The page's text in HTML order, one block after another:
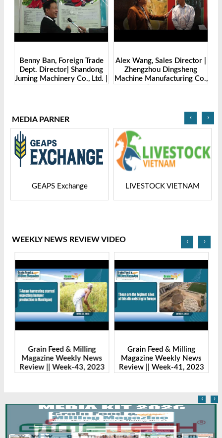
Benny Ban, Foreign Trade
Dept. Director| Shandong
Juming Machinery Co., Ltd. |
Alex Wang, Sales Director |
Zhengzhou Dingsheng
Machine Manufacturing Co.,
MEDIA PARNER
GEAPS Exchange LIVESTOCK VIETNAM
‹ ›
WEEKLY NEWS REVIEW VIDEO
Grain Feed & Milling
Magazine Weekly News
Review || Week-43, 2023
Grain Feed & Milling
Magazine Weekly News
Review || Week-41, 2023
‹ ›
‹ ›